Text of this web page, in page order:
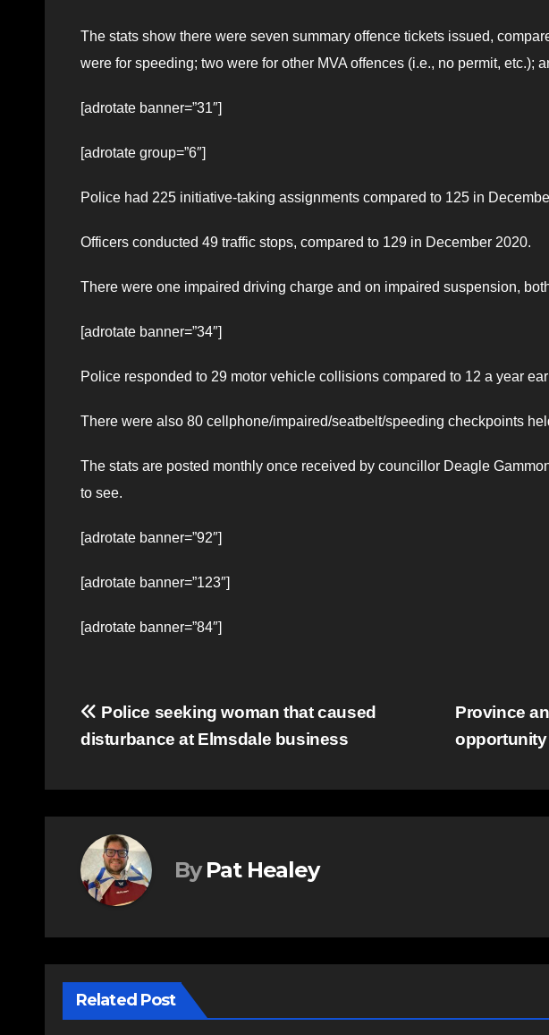
The stats show there were seven summary offence tickets issued,
were for speeding; two were for other MVA offences (i.e., no permit, etc.);
[adrotate banner=”31″]
[adrotate group=”6″]
Police had 225 initiative-taking assignments compared to 125 in
Officers conducted 49 traffic stops, compared to 129 in December 2020.
There were one impaired driving charge and on impaired suspension,
[adrotate banner=”34″]
Police responded to 29 motor vehicle collisions compared to 12 a year
There were also 80 cellphone/impaired/seatbelt/speeding checkpoints
The stats are posted monthly once received by councillor Deagle
to see.
[adrotate banner=”92″]
[adrotate banner=”123″]
[adrotate banner=”84″]
Post
navigation
Province
Police seeking woman that caused
disturbance at Elmsdale business
By Pat Healey
Related Post